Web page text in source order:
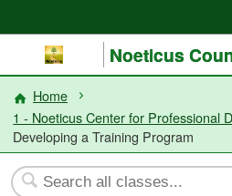
Home
1 - Noeticus Center for Professional
Developing a Training Program